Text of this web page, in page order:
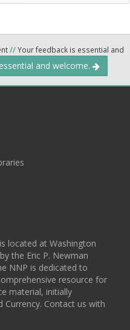
//Your feedback is essential and
and welcome.
located at Washington
the Eric P. Newman
NNP is dedicated to
resource for
material, initially
Currency. Contact us with